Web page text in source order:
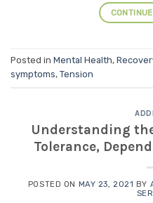
Posted in Mental Health,
symptoms, Tension
Understanding
Tolerance,
POSTED ON MAY 23, 2021 BY